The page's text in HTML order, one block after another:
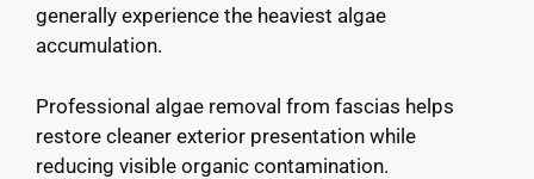
generally experience the heaviest algae
accumulation.
Professional algae removal from fascias helps
restore cleaner exterior presentation while
reducing visible organic contamination.